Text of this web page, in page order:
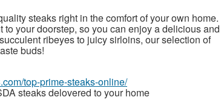
steaks right in the comfort of your own home.
to your doorstep, so you can enjoy a delicious and
ribeyes to juicy sirloins, our selection of
buds!
top-prime-steaks-online/
steaks delovered to your home